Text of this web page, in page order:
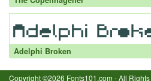
Adelphi Broken
Copyright ©2026 Fonts101.com - All